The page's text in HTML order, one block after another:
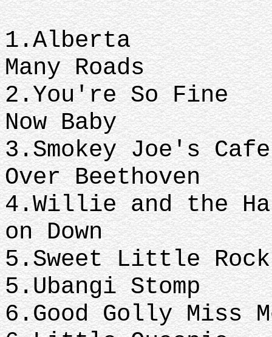
Many Roads
2.You're
Now Baby
3.Smokey
Over Beethoven
4.Willie and
on Down
5.Sweet Little
5.Ubangi Stomp
6.Good